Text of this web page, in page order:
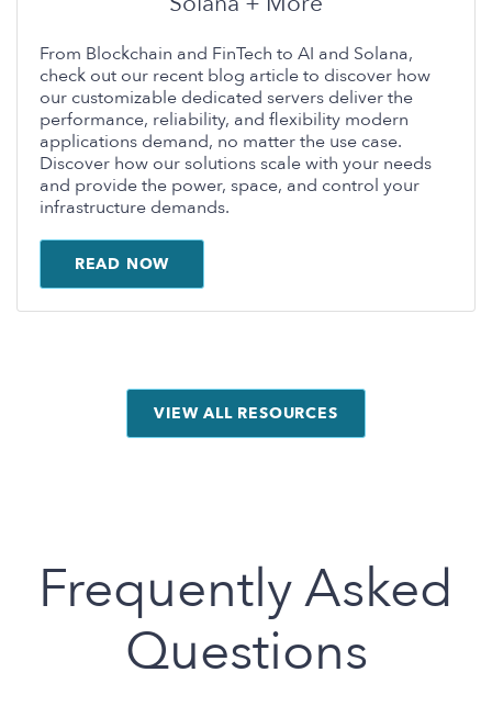
From Blockchain and FinTech to AI and Solana,
check out our recent blog article to discover how
our customizable dedicated servers deliver the
performance, reliability, and flexibility modern
applications demand, no matter the use case.
Discover how our solutions scale with your needs
and provide the power, space, and control your
infrastructure demands.
READ NOW
VIEW ALL RESOURCES
Frequently Asked
Questions